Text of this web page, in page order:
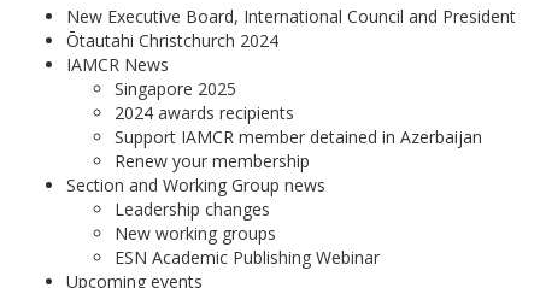
New Executive Board, International Council and President
Ōtautahi Christchurch 2024
IAMCR News
Singapore 2025
2024 awards recipients
Support IAMCR member detained in Azerbaijan
Renew your membership
Section and Working Group news
Leadership changes
New working groups
ESN Academic Publishing Webinar
Upcoming events